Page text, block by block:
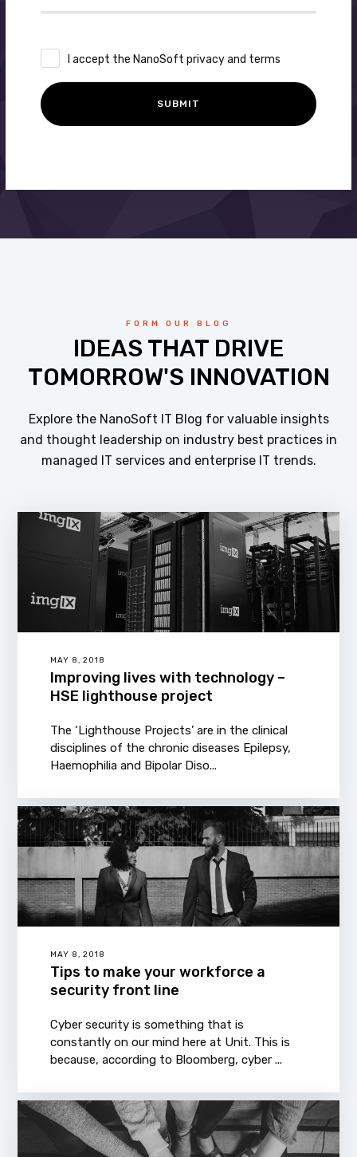
I accept the NanoSoft privacy and terms
FORM OUR BLOG
IDEAS THAT DRIVE
TOMORROW'S INNOVATION
Explore the NanoSoft IT Blog for valuable insights
and thought leadership on industry best practices in
managed IT services and enterprise IT trends.
MAY 8, 2018
Improving lives with technology –
HSE lighthouse project
The ‘Lighthouse Projects’ are in the clinical
disciplines of the chronic diseases Epilepsy,
Haemophilia and Bipolar Diso...
MAY 8, 2018
Tips to make your workforce a
security front line
Cyber security is something that is
constantly on our mind here at Unit. This is
because, according to Bloomberg, cyber ...